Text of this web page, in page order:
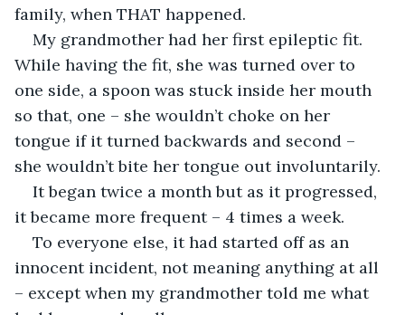
My grandmother had her first epileptic fit.
While having the fit, she was turned over to
one side, a spoon was stuck inside her mouth
so that, one – she wouldn’t choke on her
tongue if it turned backwards and second –
It began twice a month but as it progressed,
To everyone else, it had started off as an
innocent incident, not meaning anything at all
– except when my grandmother told me what